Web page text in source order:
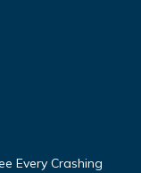
Every Crashing